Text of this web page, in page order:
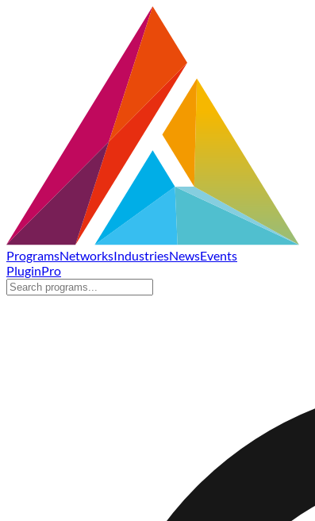
ProgramsNetworksIndustriesNewsEvents
PluginPro